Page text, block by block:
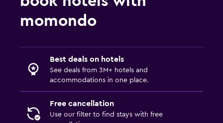
momondo
Best deals on hotels
See deals from 3M+ hotels and
accommodations in one place.
Free cancellation
Use our filter to find stays with free